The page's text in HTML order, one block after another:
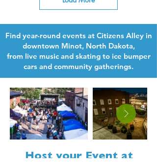
Find year-round events at Citizens Alley in
downtown Minot, North Dakota,
from live music and skating to ice bumper
cars and community gatherings.
Host your Event at